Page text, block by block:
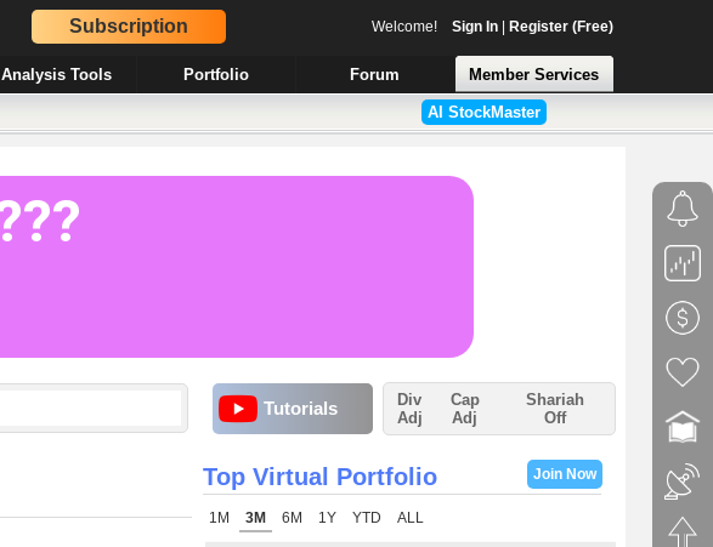
Subscription Welcome! Sign In| Register (Free)
Analysis Tools Portfolio Forum
Member Services
AI StockMaster
Tutorials
Div
Adj
Cap
Adj
Shariah
Off
Top Virtual Portfolio Join Now
1M 3M 6M 1Y YTD ALL